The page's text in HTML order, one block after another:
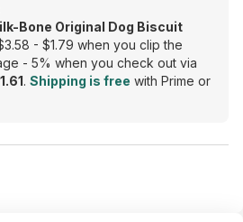
Bone Original Dog Biscuit
- $1.79 when you clip the
- 5% when you check out via
. Shipping is free with Prime or